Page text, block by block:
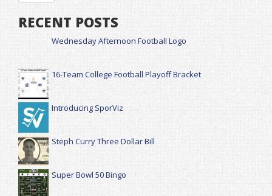
RECENT POSTS
Wednesday Afternoon Football Logo
16-Team College Football Playoff Bracket
Introducing SporViz
Steph Curry Three Dollar Bill
Super Bowl 50 Bingo